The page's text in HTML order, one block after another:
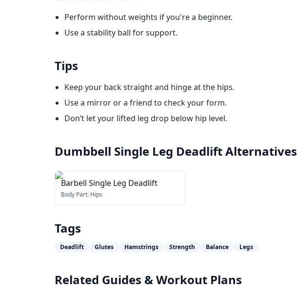
Perform without weights if you're a beginner.
Use a stability ball for support.
Tips
Keep your back straight and hinge at the hips.
Use a mirror or a friend to check your form.
Don’t let your lifted leg drop below hip level.
Dumbbell Single Leg DeadliftAlternatives
Barbell Single Leg Deadlift
Body Part: Hips
Tags
Deadlift Glutes Hamstrings Strength Balance Legs
Related Guides & Workout Plans